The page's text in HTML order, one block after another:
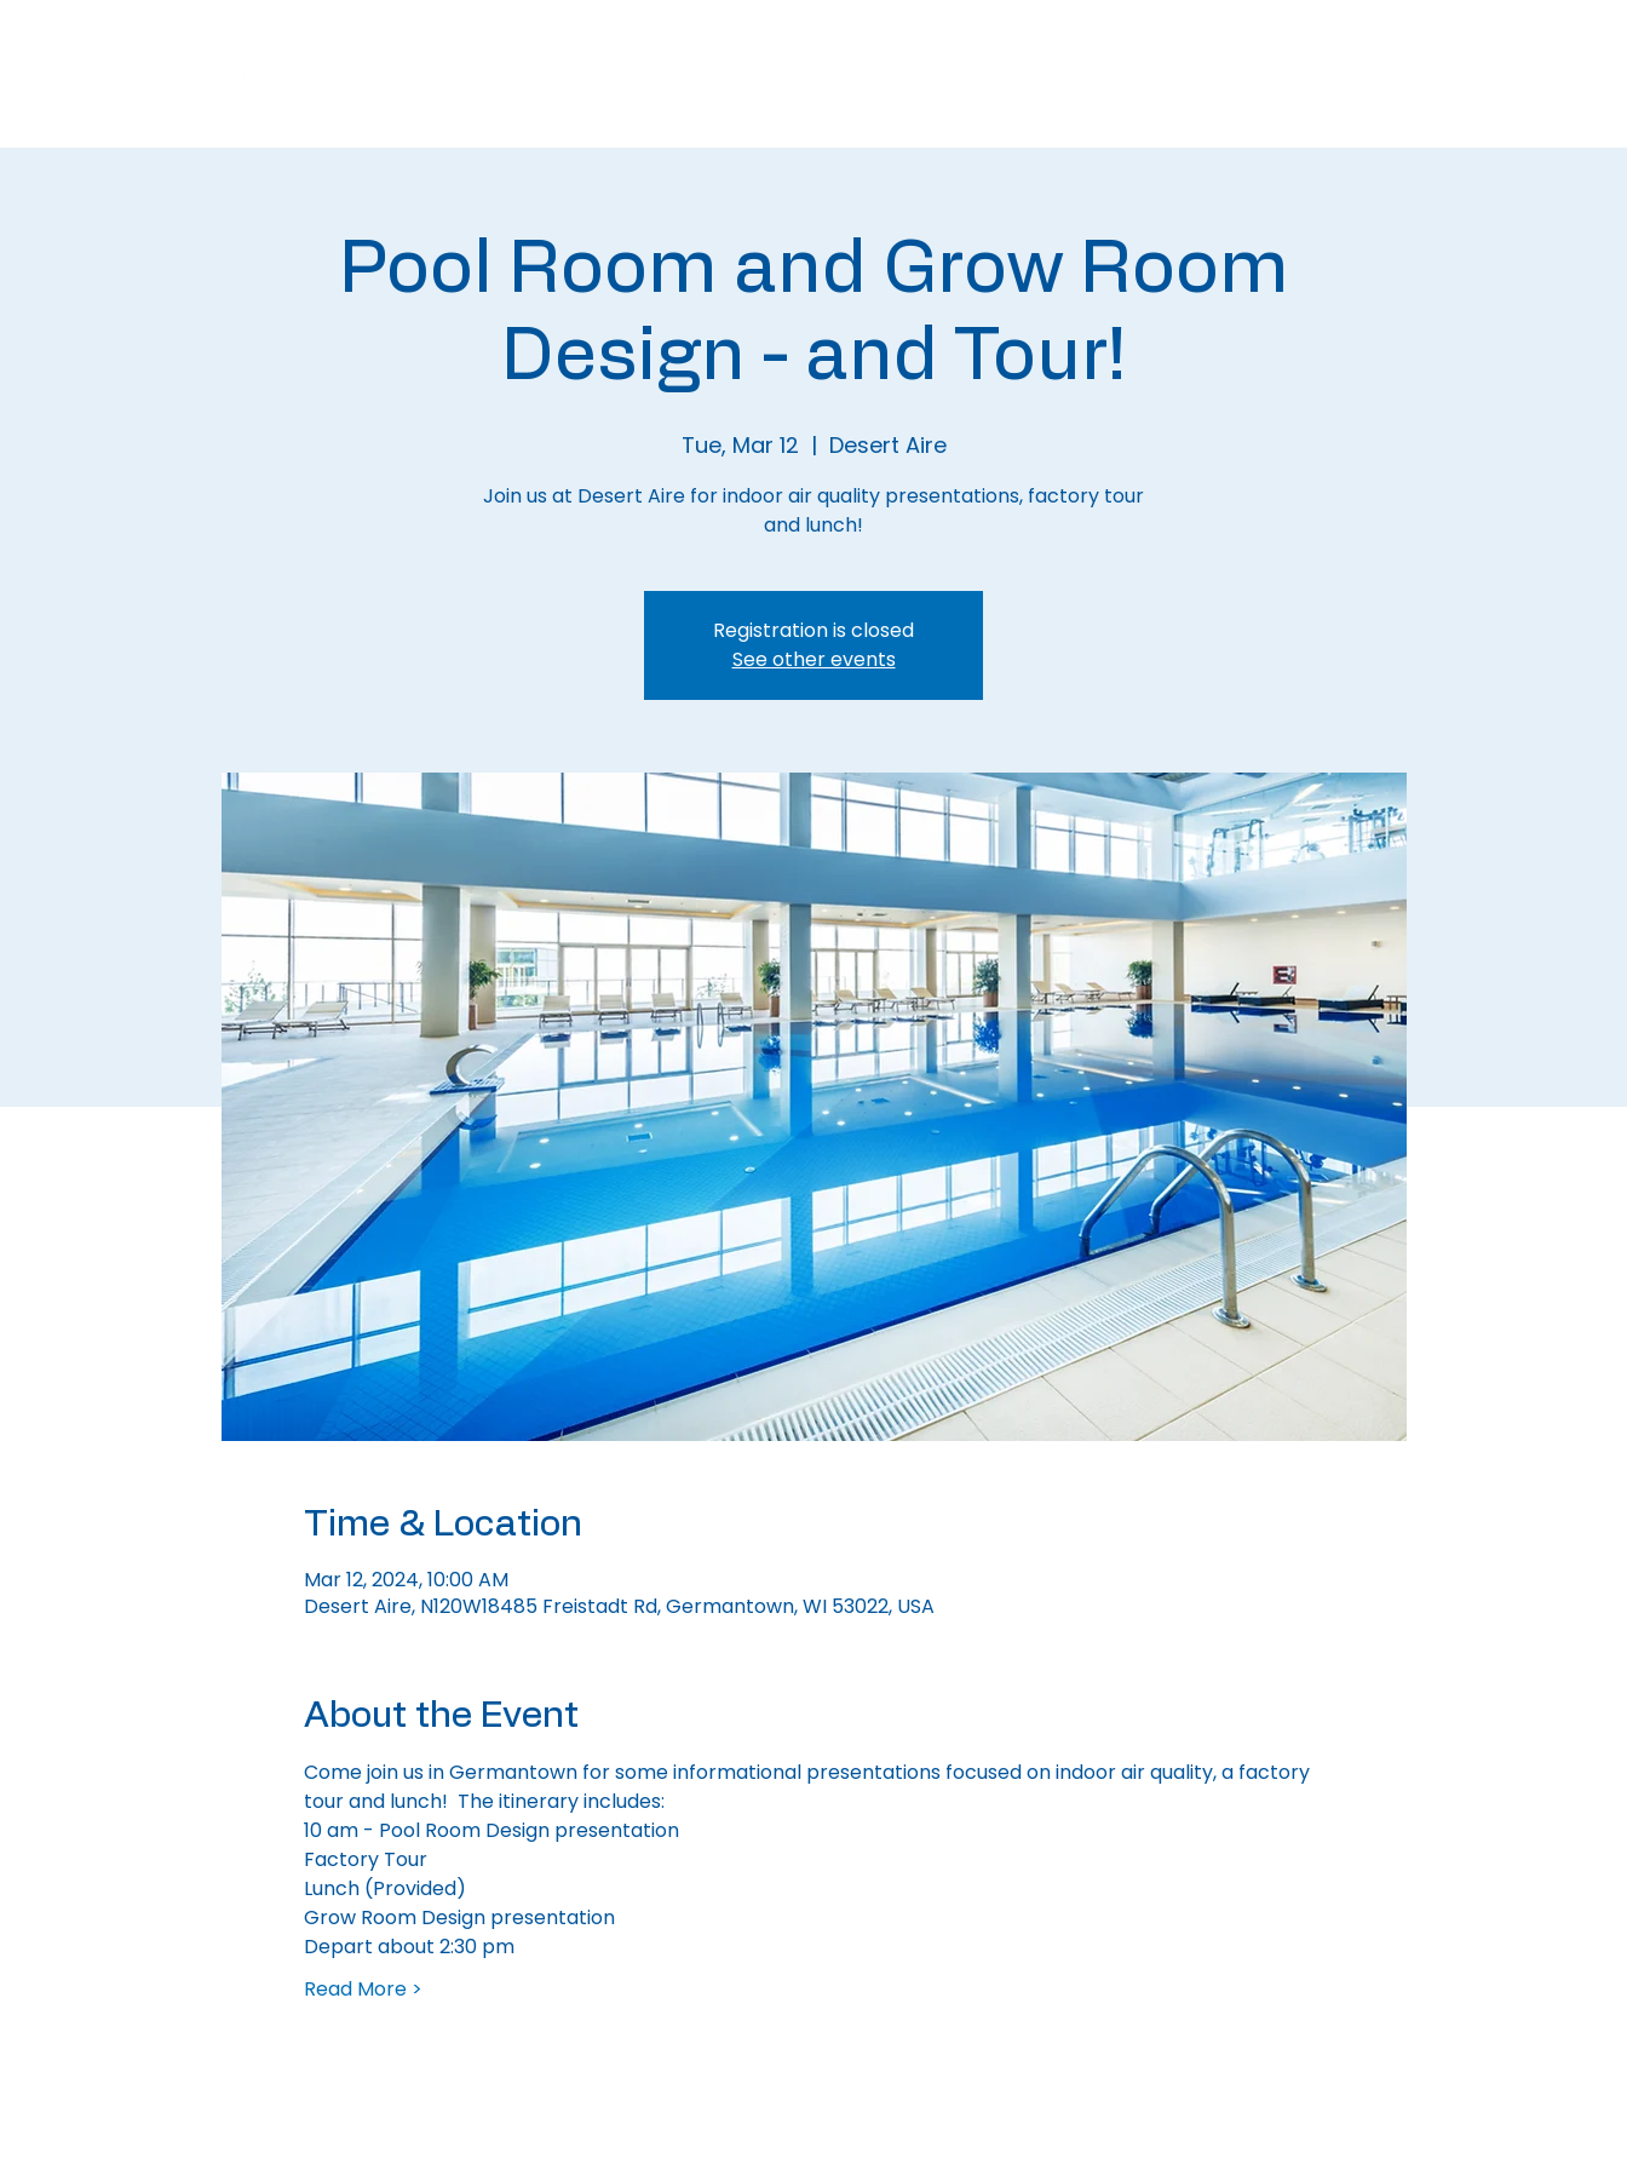
Pool Room and Grow Room
Design - and Tour!
Tue, Mar 12
  |
Desert Aire
Join us at Desert Aire for indoor air quality presentations, factory tour
and lunch!
Registration is closed
See other events
Time & Location
Mar 12, 2024, 10:00 AM
Desert Aire, N120W18485 Freistadt Rd, Germantown, WI 53022, USA
About the Event
Come join us in Germantown for some informational presentations focused on indoor air quality, a factory
tour and lunch!  The itinerary includes:
10 am - Pool Room Design presentation
Factory Tour
Lunch (Provided)
Grow Room Design presentation
Depart about 2:30 pm
Read More >